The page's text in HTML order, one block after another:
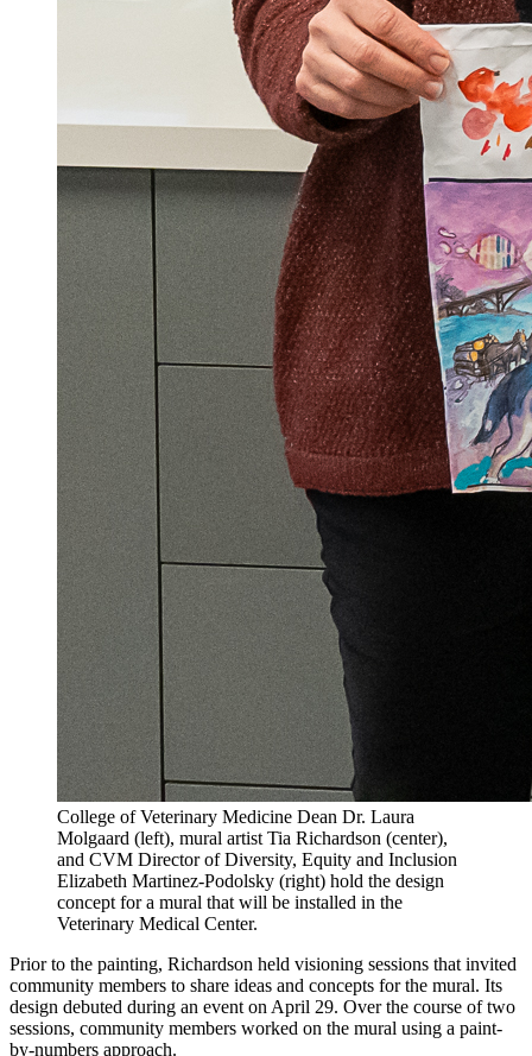
College of Veterinary Medicine Dean Dr. Laura
Molgaard (left), mural artist Tia Richardson (center),
and CVM Director of Diversity, Equity and Inclusion
Elizabeth Martinez-Podolsky (right) hold the design
concept for a mural that will be installed in the
Veterinary Medical Center.
Prior to the painting, Richardson held visioning sessions that invited
community members to share ideas and concepts for the mural. Its
design debuted during an event on April 29. Over the course of two
sessions, community members worked on the mural using a paint-
by-numbers approach.